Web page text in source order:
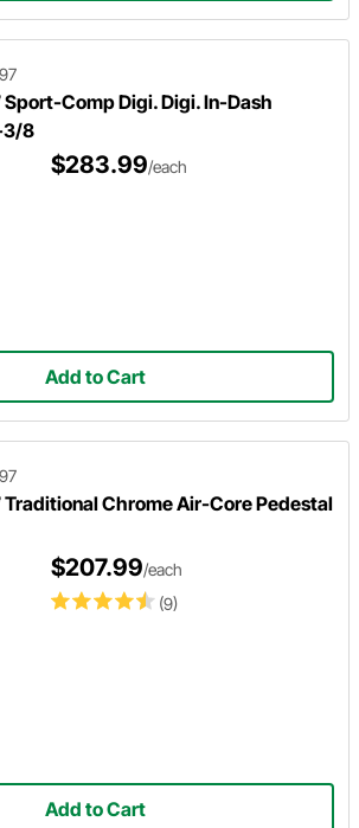
Comp Digi. Digi. In-Dash
3/8
$283.99/each
Add to Cart
Chrome Air-Core Pedestal
(9)
$207.99/each
Add to Cart